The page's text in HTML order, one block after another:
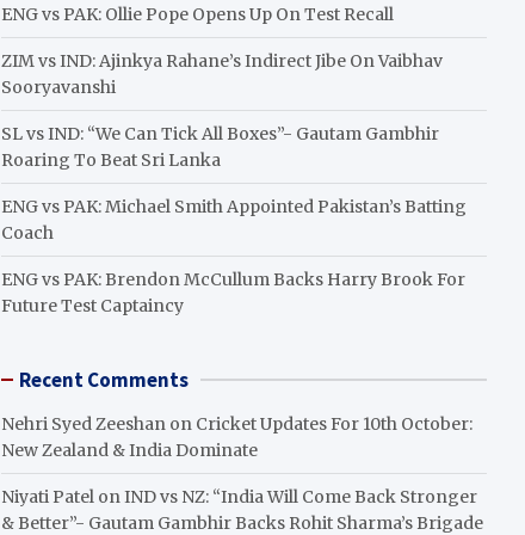
ENG vs PAK: Ollie Pope Opens Up On Test Recall
ZIM vs IND: Ajinkya Rahane’s Indirect Jibe On Vaibhav
Sooryavanshi
SL vs IND: “We Can Tick All Boxes”- Gautam Gambhir
Roaring To Beat Sri Lanka
ENG vs PAK: Michael Smith Appointed Pakistan’s Batting
Coach
ENG vs PAK: Brendon McCullum Backs Harry Brook For
Future Test Captaincy
Recent Comments
Nehri Syed Zeeshan on Cricket Updates For 10th October:
New Zealand & India Dominate
Niyati Patel onIND vs NZ: “India Will Come Back Stronger
& Better”- Gautam Gambhir Backs Rohit Sharma’s Brigade